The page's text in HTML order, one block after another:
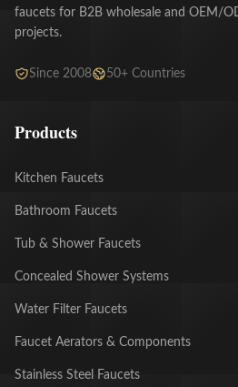
faucets for B2B wholesale and OEM/
projects.
Since 2008 50+ Countries
Products
Kitchen Faucets
Bathroom Faucets
Tub & Shower Faucets
Concealed Shower Systems
Water Filter Faucets
Faucet Aerators & Components
Stainless Steel Faucets